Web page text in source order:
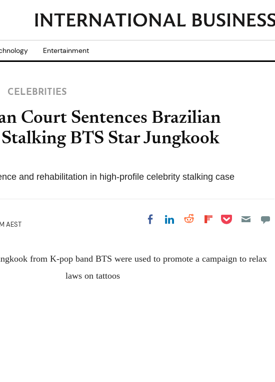
Entertainment
CELEBRITIES
Court Sentences Brazilian
BTS Star Jungkook
and rehabilitation in high-profile celebrity stalking case
AEST Share on Facebook
Share on LinkedIn
Share on Reddit
Share on
Share on Pocket